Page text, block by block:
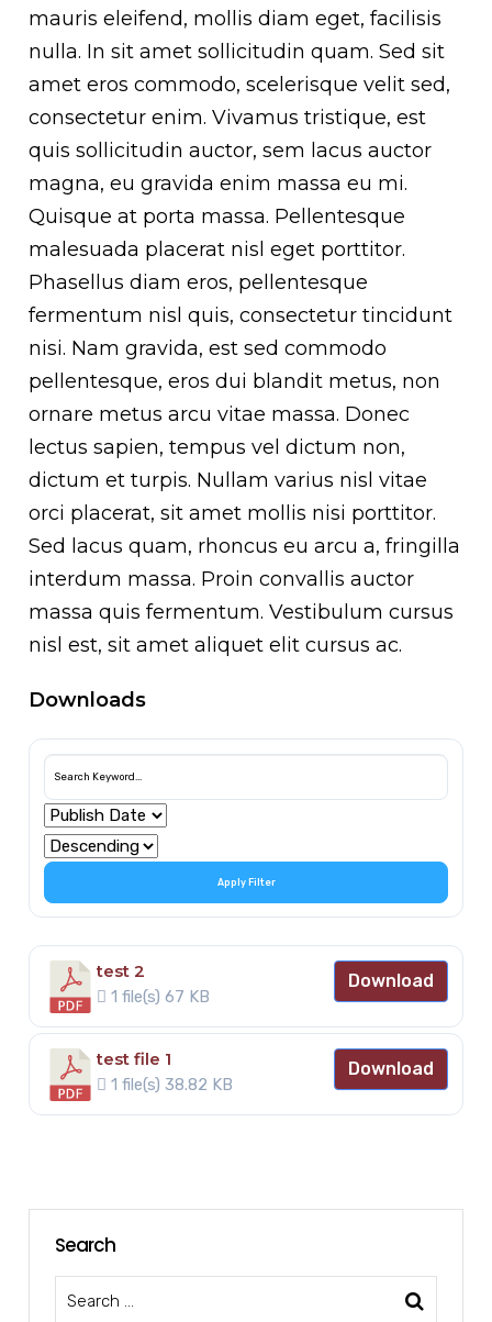
mauris eleifend, mollis diam eget, facilisis
nulla. In sit amet sollicitudin quam. Sed sit
amet eros commodo, scelerisque velit sed,
consectetur enim. Vivamus tristique, est
quis sollicitudin auctor, sem lacus auctor
magna, eu gravida enim massa eu mi.
Quisque at porta massa. Pellentesque
malesuada placerat nisl eget porttitor.
Phasellus diam eros, pellentesque
fermentum nisl quis, consectetur tincidunt
nisi. Nam gravida, est sed commodo
pellentesque, eros dui blandit metus, non
ornare metus arcu vitae massa. Donec
lectus sapien, tempus vel dictum non,
dictum et turpis. Nullam varius nisl vitae
orci placerat, sit amet mollis nisi porttitor.
Sed lacus quam, rhoncus eu arcu a, fringilla
interdum massa. Proin convallis auctor
massa quis fermentum. Vestibulum cursus
nisl est, sit amet aliquet elit cursus ac.
Downloads
Apply Filter
test 2
1 file(s) 67 KB
Download
test file 1
1 file(s) 38.82 KB
Download
Search